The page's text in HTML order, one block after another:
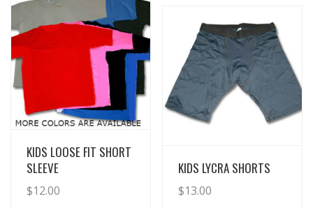
View Details
KIDS LOOSE FIT SHORT
SLEEVE
$12.00
View Details
KIDS LYCRA SHORTS
$13.00